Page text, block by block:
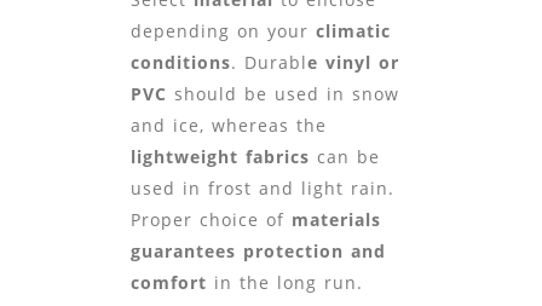
depending on your climatic
conditions. Durable vinyl or
PVC should be used in snow
and ice, whereas the
lightweight fabrics can be
used in frost and light rain.
Proper choice of materials
guarantees protection and
comfort in the long run.